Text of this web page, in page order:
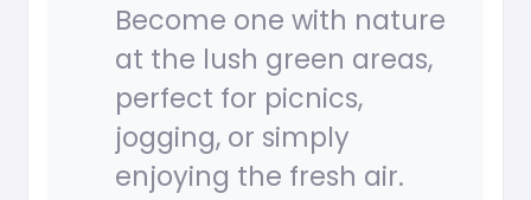
Become one with nature
at the lush green areas,
perfect for picnics,
jogging, or simply
enjoying the fresh air.